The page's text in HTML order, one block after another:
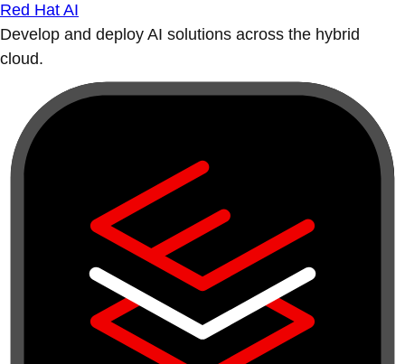
Red Hat AI
Develop and deploy AI solutions across the hybrid
cloud.